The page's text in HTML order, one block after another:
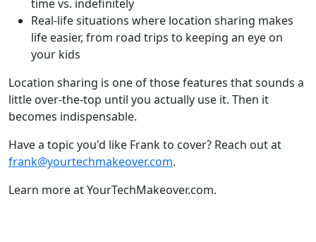
time vs. indefinitely
Real-life situations where location sharing makes
life easier, from road trips to keeping an eye on
your kids
Location sharing is one of those features that sounds a
little over-the-top until you actually use it. Then it
becomes indispensable.
Have a topic you'd like Frank to cover? Reach out at
frank@yourtechmakeover.com.
Learn more at YourTechMakeover.com.